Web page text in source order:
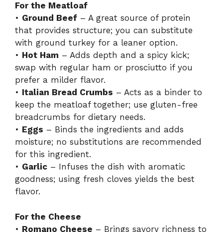
For the Meatloaf
• Ground Beef – A great source of protein
that provides structure; you can substitute
with ground turkey for a leaner option.
• Hot Ham – Adds depth and a spicy kick;
swap with regular ham or prosciutto if you
prefer a milder flavor.
• Italian Bread Crumbs – Acts as a binder to
keep the meatloaf together; use gluten-free
breadcrumbs for dietary needs.
• Eggs – Binds the ingredients and adds
moisture; no substitutions are recommended
for this ingredient.
• Garlic – Infuses the dish with aromatic
goodness; using fresh cloves yields the best
flavor.
For the Cheese
• Romano Cheese – Brings savory richness to